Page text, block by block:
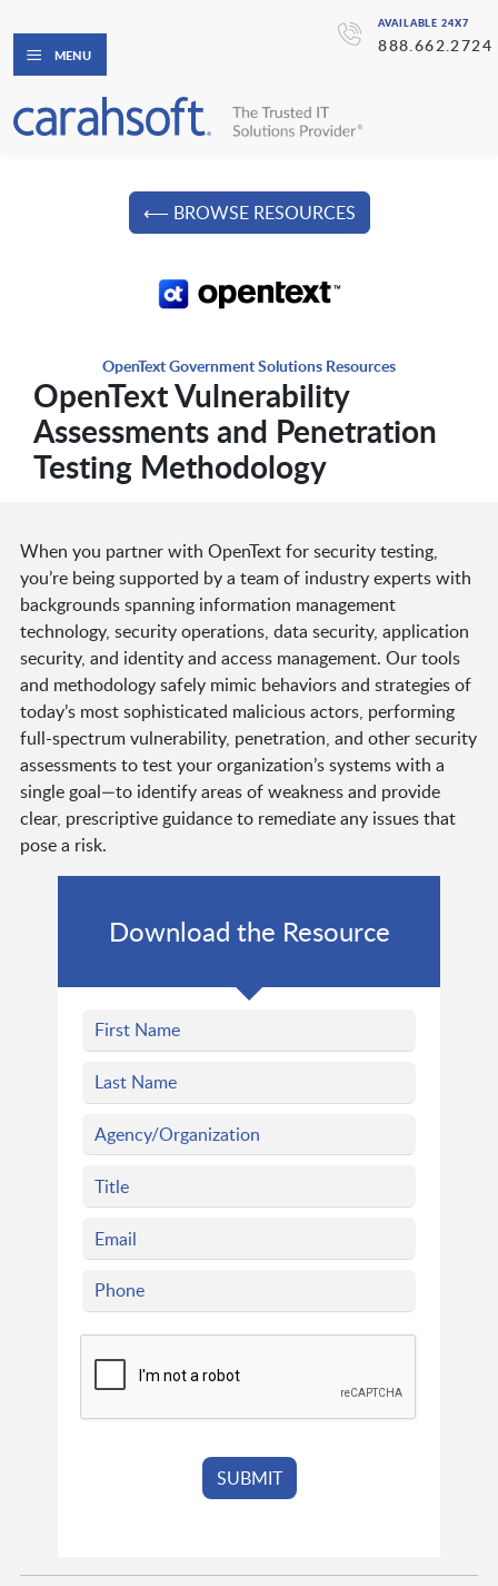
AVAILABLE 24X7
888.662.2724
MENU
⟵ BROWSE RESOURCES
OpenText Government Solutions Resources
OpenText Vulnerability
Assessments and Penetration
Testing Methodology
When you partner with OpenText for security testing,
you’re being supported by a team of industry experts with
backgrounds spanning information management
technology, security operations, data security, application
security, and identity and access management. Our tools
and methodology safely mimic behaviors and strategies of
today’s most sophisticated malicious actors, performing
full-spectrum vulnerability, penetration, and other security
assessments to test your organization’s systems with a
single goal—to identify areas of weakness and provide
clear, prescriptive guidance to remediate any issues that
pose a risk.
Download the Resource